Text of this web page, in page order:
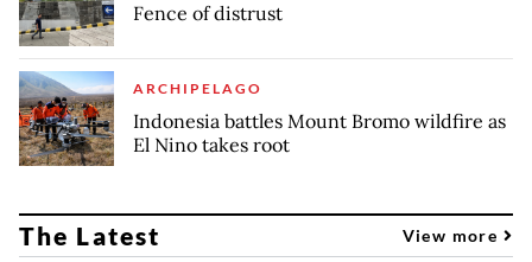
Fence of distrust
ARCHIPELAGO
Indonesia battles Mount Bromo wildfire as
El Nino takes root
The Latest View more